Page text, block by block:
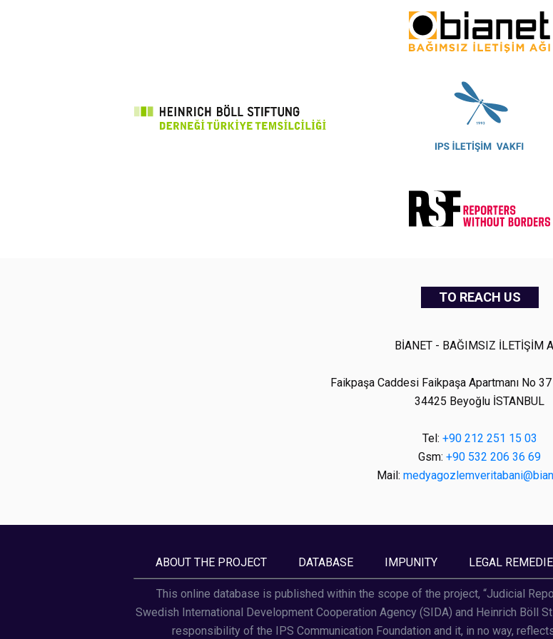
TO REACH US
BİANET - BAĞIMSIZ İLETİŞİM
Faikpaşa Caddesi Faikpaşa Apartmanı No
34425 Beyoğlu İSTANBUL
Tel: +90 212 251 15 03
Gsm: +90 532 206 36 69
Mail:
ABOUT THE PROJECT DATABASE IMPUNITY LEGAL
This online database is published within the scope of the project, “Judicial
Swedish International Development Cooperation Agency (SIDA) and Heinrich Böll
responsibility of the IPS Communication Foundation and it, in no way,